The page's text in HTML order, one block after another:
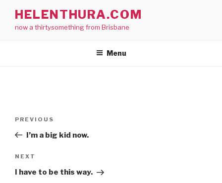
content
HELENTHURA.COM
now a thirtysomething from Brisbane
Menu
Previous
Post
PREVIOUS
I’m a big kid now.
Next
Post
NEXT
I have to be this way.